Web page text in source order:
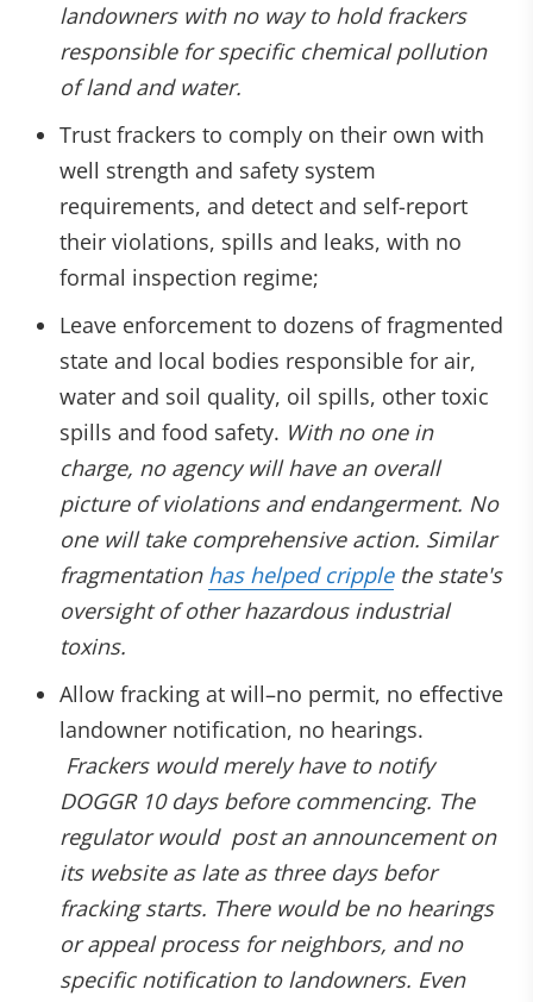
landowners with no way to hold frackers
responsible for specific chemical pollution
of land and water.
Trust frackers to comply on their own with
well strength and safety system
requirements, and detect and self-report
their violations, spills and leaks, with no
formal inspection regime;
Leave enforcement to dozens of fragmented
state and local bodies responsible for air,
water and soil quality, oil spills, other toxic
spills and food safety. With no one in
charge, no agency will have an overall
picture of violations and endangerment. No
one will take comprehensive action. Similar
fragmentation has helped cripplethe state's
oversight of other hazardous industrial
toxins.
Allow fracking at will–no permit, no effective
landowner notification, no hearings.
Frackers would merely have to notify
DOGGR 10 days before commencing. The
regulator would post an announcement on
its website as late as three days befor
fracking starts. There would be no hearings
or appeal process for neighbors, and no
specific notification to landowners. Even